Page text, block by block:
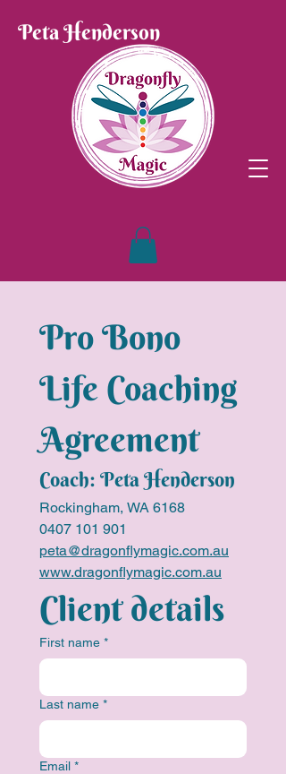
Peta Henderson
Pro Bono
Life Coaching
Agreement
Coach: Peta Henderson
Rockingham, WA 6168
0407 101 901
peta@dragonflymagic.com.au
www.dragonflymagic.com.au
Client details
First name *
Last name *
Email *